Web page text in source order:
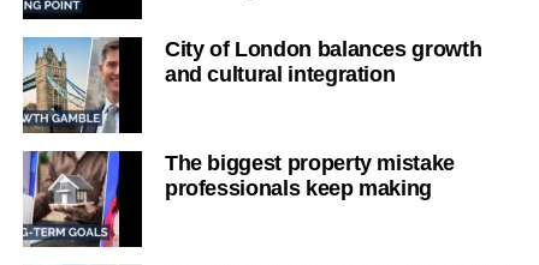
City of London balances growth
and cultural integration
The biggest property mistake
professionals keep making